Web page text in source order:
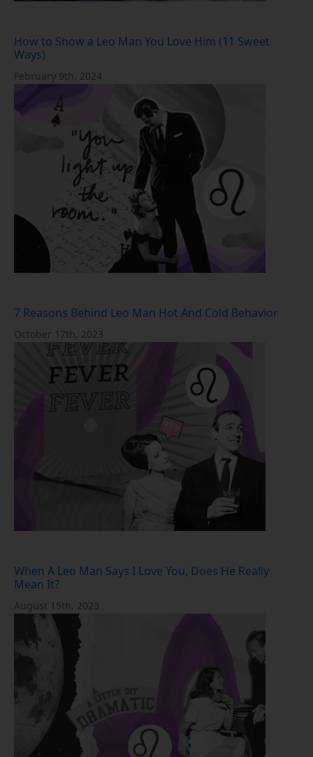
How to Show a Leo Man You Love Him (11 Sweet
Ways)
February 9th, 2024
7 Reasons Behind Leo Man Hot And Cold Behavior
October 17th, 2023
When A Leo Man Says I Love You, Does He Really
Mean It?
August 15th, 2023